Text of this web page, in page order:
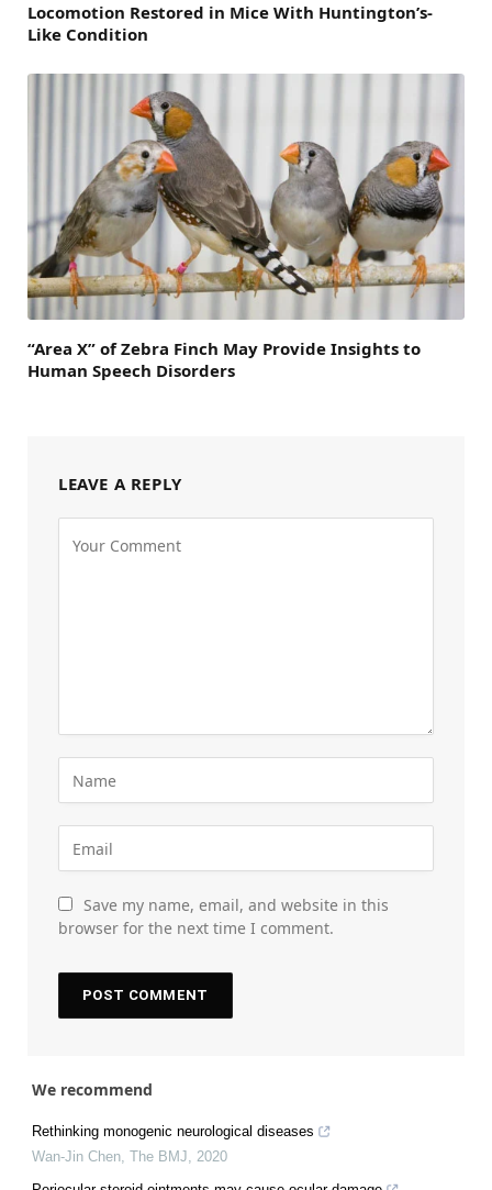
Locomotion Restored in Mice With Huntington’s-
Like Condition
“Area X” of Zebra Finch May Provide Insights to
Human Speech Disorders
LEAVE A REPLY
Save my name, email, and website in this
browser for the next time I comment.
We recommend
Rethinking monogenic neurological diseases
Wan-Jin Chen, The BMJ, 2020